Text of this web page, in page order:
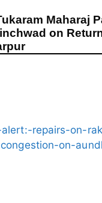
Maharaj
on